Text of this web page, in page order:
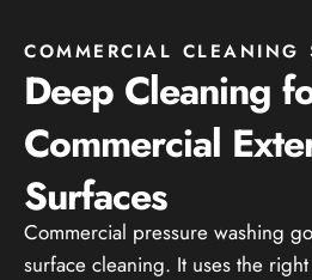
COMMERCIAL CLEANING
Deep Cleaning
Commercial
Surfaces
Commercial pressure washing
surface cleaning. It uses the